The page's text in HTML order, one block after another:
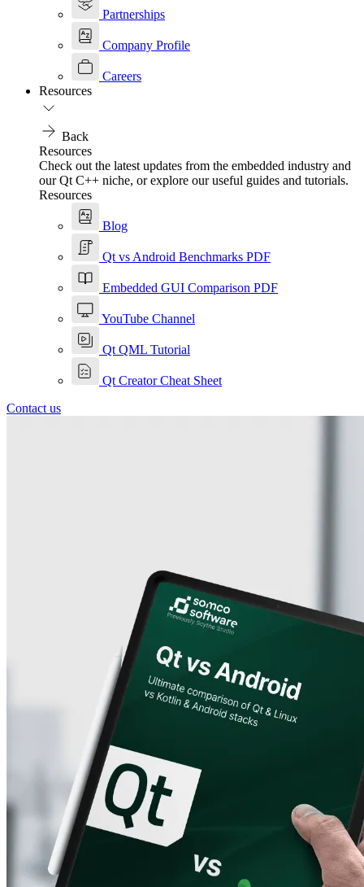
Partnerships
Company Profile
Careers
Resources
Back
Resources
Check out the latest updates from the embedded industry and
our Qt C++ niche, or explore our useful guides and tutorials.
Resources
Blog
Qt vs Android Benchmarks PDF
Embedded GUI Comparison PDF
YouTube Channel
Qt QML Tutorial
Qt Creator Cheat Sheet
Contact us